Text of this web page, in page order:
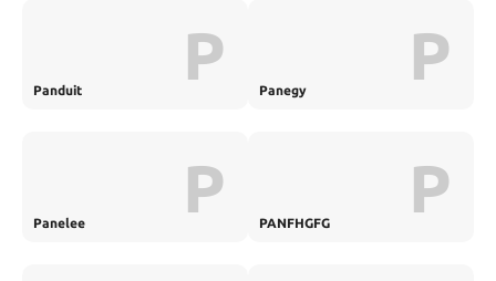
Panduit P Panegy P
Panelee P PANFHGFG P